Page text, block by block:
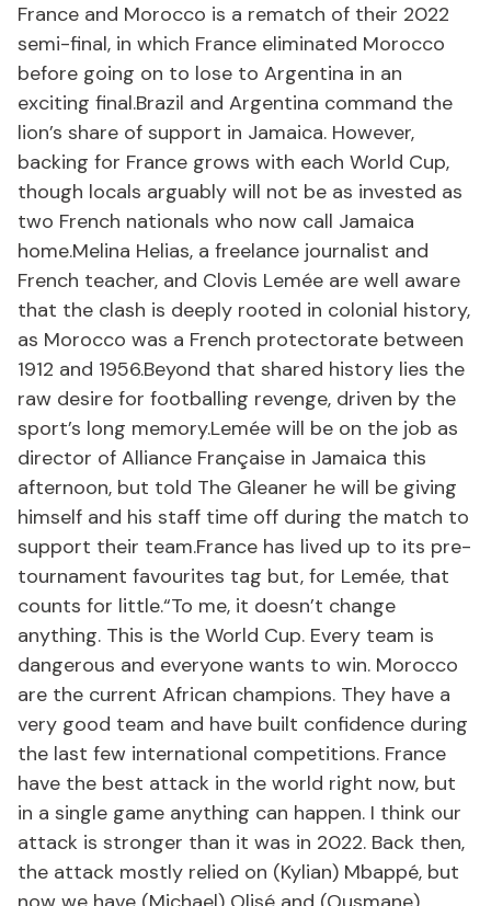
France and Morocco is a rematch of their 2022
semi-final, in which France eliminated Morocco
before going on to lose to Argentina in an
exciting final.Brazil and Argentina command the
lion’s share of support in Jamaica. However,
backing for France grows with each World Cup,
though locals arguably will not be as invested as
two French nationals who now call Jamaica
home.Melina Helias, a freelance journalist and
French teacher, and Clovis Lemée are well aware
that the clash is deeply rooted in colonial history,
as Morocco was a French protectorate between
1912 and 1956.Beyond that shared history lies the
raw desire for footballing revenge, driven by the
sport’s long memory.Lemée will be on the job as
director of Alliance Française in Jamaica this
afternoon, but told The Gleaner he will be giving
himself and his staff time off during the match to
support their team.France has lived up to its pre-
tournament favourites tag but, for Lemée, that
counts for little.“To me, it doesn’t change
anything. This is the World Cup. Every team is
dangerous and everyone wants to win. Morocco
are the current African champions. They have a
very good team and have built confidence during
the last few international competitions. France
have the best attack in the world right now, but
in a single game anything can happen. I think our
attack is stronger than it was in 2022. Back then,
the attack mostly relied on (Kylian) Mbappé, but